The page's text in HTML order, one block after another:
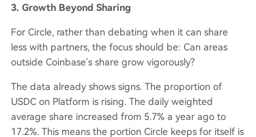
3. Growth Beyond Sharing
For Circle, rather than debating when it can share
less with partners, the focus should be: Can areas
outside Coinbase's share grow vigorously?
The data already shows signs. The proportion of
USDC on Platform is rising. The daily weighted
average share increased from 5.7% a year ago to
17.2%. This means the portion Circle keeps for itself is